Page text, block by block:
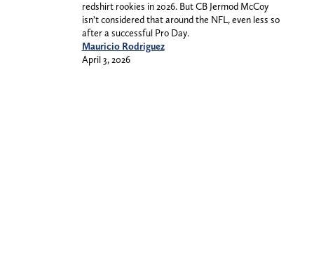
redshirt rookies in 2026. But CB Jermod McCoy
isn’t considered that around the NFL, even less so
after a successful Pro Day.
Mauricio Rodriguez
April 3, 2026